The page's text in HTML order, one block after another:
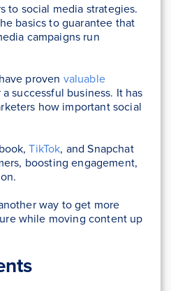
to social media strategies.
basics to guarantee that
campaigns run
proven valuable
successful business. It has
how important social
TikTok, and Snapchat
boosting engagement,
way to get more
while moving content up